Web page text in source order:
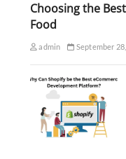
Choosing the
Food
admin September